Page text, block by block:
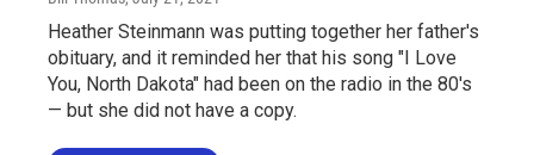
Heather Steinmann was putting together her father's
obituary, and it reminded her that his song "I Love
You, North Dakota" had been on the radio in the 80's
— but she did not have a copy.